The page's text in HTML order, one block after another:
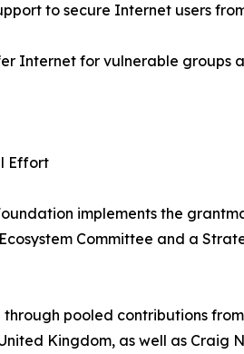
to secure Internet users
Internet for vulnerable groups
Effort
implements the
Committee and a
through pooled contributions
Kingdom, as well as Craig